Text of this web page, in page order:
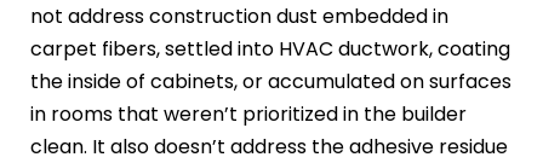
not address construction dust embedded in
carpet fibers, settled into HVAC ductwork, coating
the inside of cabinets, or accumulated on surfaces
in rooms that weren’t prioritized in the builder
clean. It also doesn’t address the adhesive residue